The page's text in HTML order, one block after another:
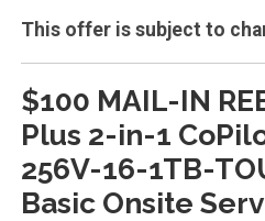
This offer is subject to
$100 MAIL-IN
Plus 2-in-1
256V-16-1TB-
Basic Onsite